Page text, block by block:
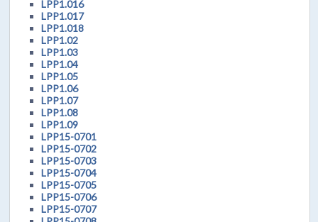
LPP1.016
LPP1.017
LPP1.018
LPP1.02
LPP1.03
LPP1.04
LPP1.05
LPP1.06
LPP1.07
LPP1.08
LPP1.09
LPP15-0701
LPP15-0702
LPP15-0703
LPP15-0704
LPP15-0705
LPP15-0706
LPP15-0707